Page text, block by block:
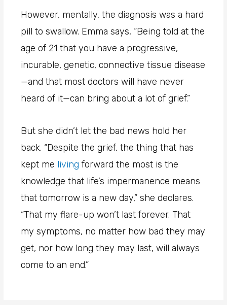
However, mentally, the diagnosis was a hard
pill to swallow. Emma says, “Being told at the
age of 21 that you have a progressive,
incurable, genetic, connective tissue disease
—and that most doctors will have never
heard of it—can bring about a lot of grief.”
But she didn’t let the bad news hold her
back. “Despite the grief, the thing that has
kept me living forward the most is the
knowledge that life’s impermanence means
that tomorrow is a new day,” she declares.
“That my flare-up won’t last forever. That
my symptoms, no matter how bad they may
get, nor how long they may last, will always
come to an end.”